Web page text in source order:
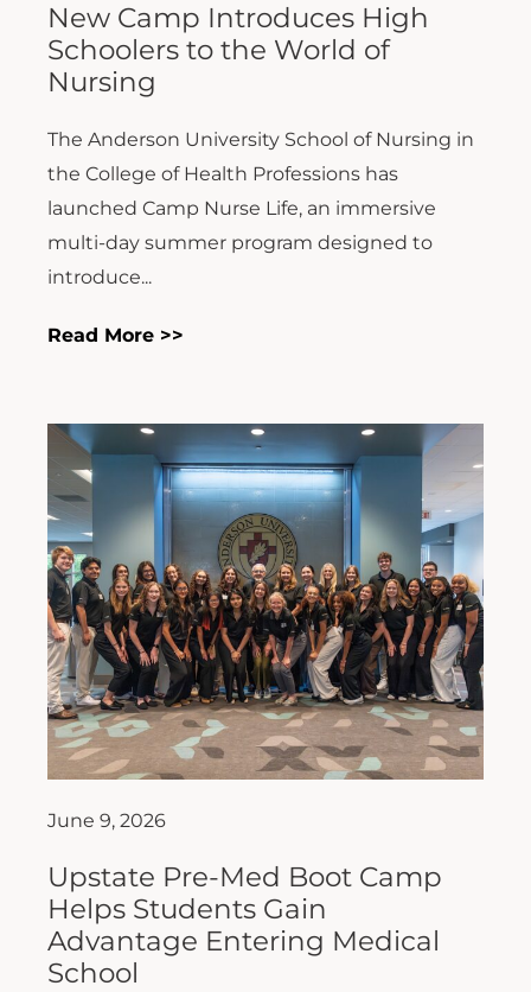
New Camp Introduces High
Schoolers to the World of
Nursing
The Anderson University School of Nursing in
the College of Health Professions has
launched Camp Nurse Life, an immersive
multi-day summer program designed to
introduce...
Read More >>
June 9, 2026
Upstate Pre-Med Boot Camp
Helps Students Gain
Advantage Entering Medical
School